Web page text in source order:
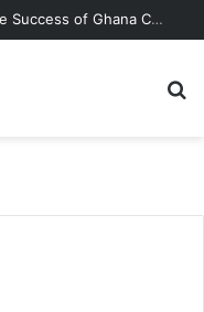
Caleb Yeslord Plays Key Role in the Success of Ghana Comedy Awards 2026